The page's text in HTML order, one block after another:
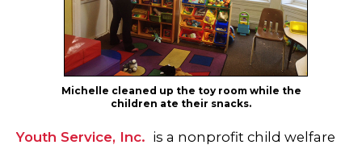
Michelle cleaned up the toy room while the
children ate their snacks.
Youth Service, Inc. is a nonprofit child welfare